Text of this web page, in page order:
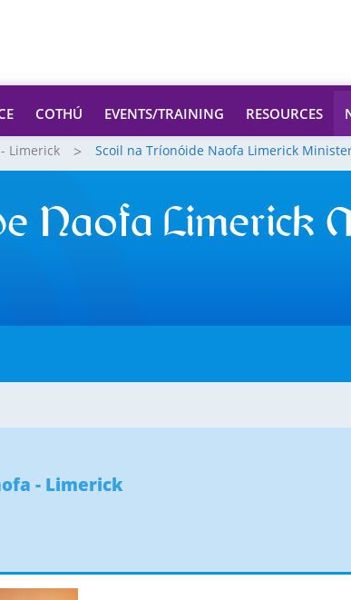
COTHÚ EVENTS/TRAINING RESOURCES
Limerick Scoil na Tríonóide Naofa Limerick
Naofa Limerick
- Limerick